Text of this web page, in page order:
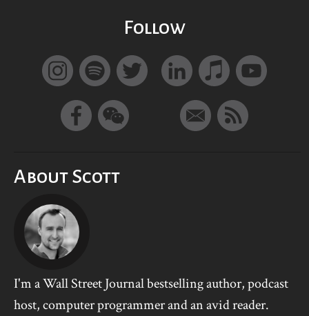
Follow
About Scott
I'm a Wall Street Journal bestselling author, podcast
host, computer programmer and an avid reader.